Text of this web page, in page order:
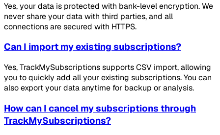
Yes, your data is protected with bank-level encryption. We
never share your data with third parties, and all
connections are secured with HTTPS.
Can I import my existing subscriptions?
Yes, TrackMySubscriptions supports CSV import, allowing
you to quickly add all your existing subscriptions. You can
also export your data anytime for backup or analysis.
How can I cancel my subscriptions through
TrackMySubscriptions?